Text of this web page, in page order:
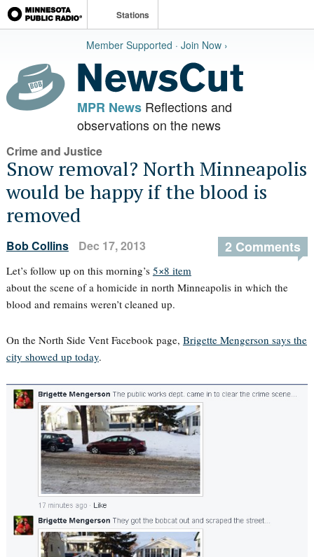
Stations
Member Supported · Join Now ›
MPR NewsReflections and
observations on the news
Crime and Justice
Snow removal? North Minneapolis
would be happy if the blood is
removed
Bob Collins Dec 17, 2013 2 Comments
Let’s follow up on this morning’s 5×8 item
about the scene of a homicide in north Minneapolis in which the
blood and remains weren’t cleaned up.
On the North Side Vent Facebook page, Brigette Mengerson says the
city showed up today.